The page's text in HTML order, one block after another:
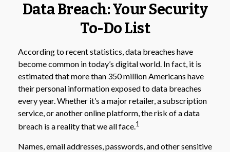
Data Breach: Your Security
To-Do List
According to recent statistics, data breaches have
become common in today’s digital world. In fact, it is
estimated that more than 350 million Americans have
their personal information exposed to data breaches
every year. Whether it’s a major retailer, a subscription
service, or another online platform, the risk of a data
breach is a reality that we all face.1
Names, email addresses, passwords, and other sensitive